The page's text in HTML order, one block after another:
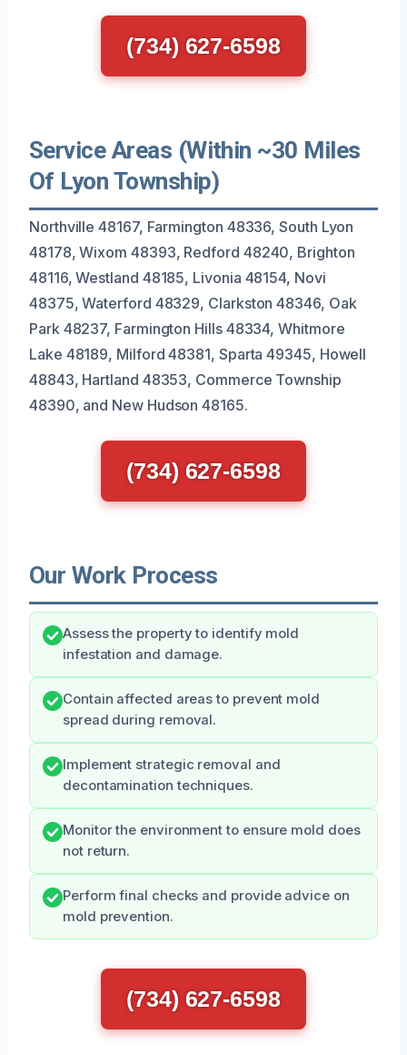
(734) 627-6598
Service Areas (Within ~30 Miles
Of Lyon Township)
Northville 48167, Farmington 48336, South Lyon
48178, Wixom 48393, Redford 48240, Brighton
48116, Westland 48185, Livonia 48154, Novi
48375, Waterford 48329, Clarkston 48346, Oak
Park 48237, Farmington Hills 48334, Whitmore
Lake 48189, Milford 48381, Sparta 49345, Howell
48843, Hartland 48353, Commerce Township
48390, and New Hudson 48165.
(734) 627-6598
Our Work Process
Assess the property to identify mold
infestation and damage.
Contain affected areas to prevent mold
spread during removal.
Implement strategic removal and
decontamination techniques.
Monitor the environment to ensure mold does
not return.
Perform final checks and provide advice on
mold prevention.
(734) 627-6598